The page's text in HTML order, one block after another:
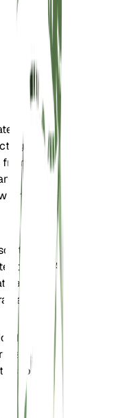
light. It
a
help the
that
A
of 10-10-
every
support